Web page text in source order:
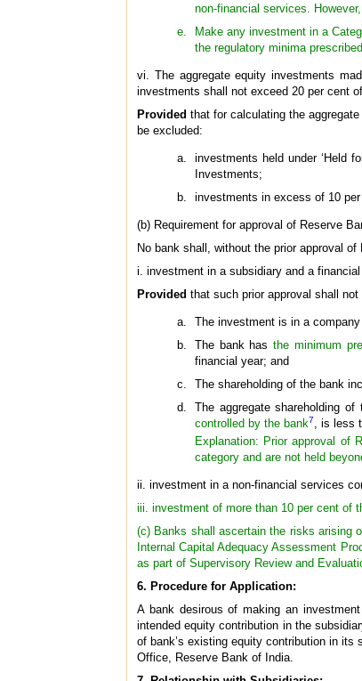
non-financial services.
Make any investment in a
the regulatory minima
vi. The aggregate equity investments
investments shall not exceed 20 per cent
Provided that for calculating the
be excluded:
investments held under ‘Held
Investments;
investments in excess of 10
(b) Requirement for approval of Reserve
No bank shall, without the prior approval of
i. investment in a subsidiary and a
Provided that such prior approval shall
The investment is in a
The bank hasthe minimum
financial year; and
The shareholding of the bank
The aggregate shareholding
controlled by the bank7
, is less
Explanation: Prior approval of
category and are not held
ii. investment in a non-financial services
iii. investment of more than 10 per cent of
(c) Banks shall ascertain the risks arising
Internal Capital Adequacy Assessment
as part of Supervisory Review and
6. Procedure for Application:
A bank desirous of making an
intended equity contribution in the
of bank’s existing equity contribution in its
Office, Reserve Bank of India.